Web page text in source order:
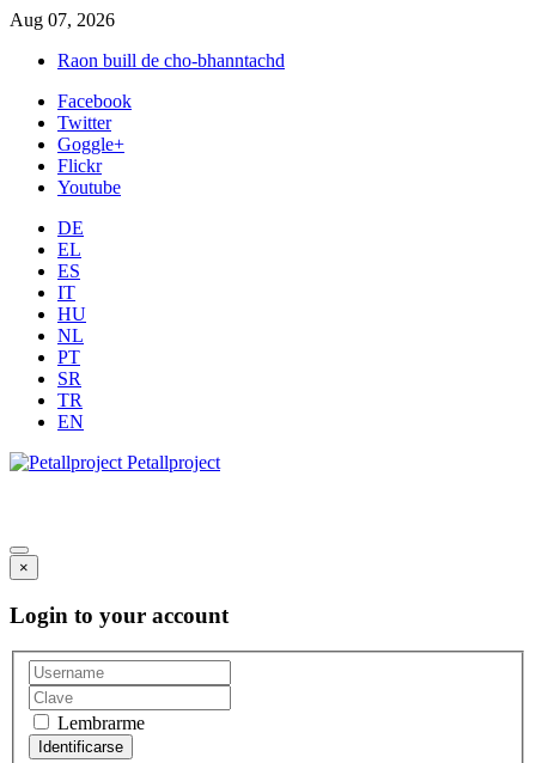
Aug 07, 2026
Raon buill de cho-bhanntachd
Facebook
Twitter
Goggle+
Flickr
Youtube
DE
EL
ES
IT
HU
NL
PT
SR
TR
EN
Petallproject
×
Login to your account
Lembrarme